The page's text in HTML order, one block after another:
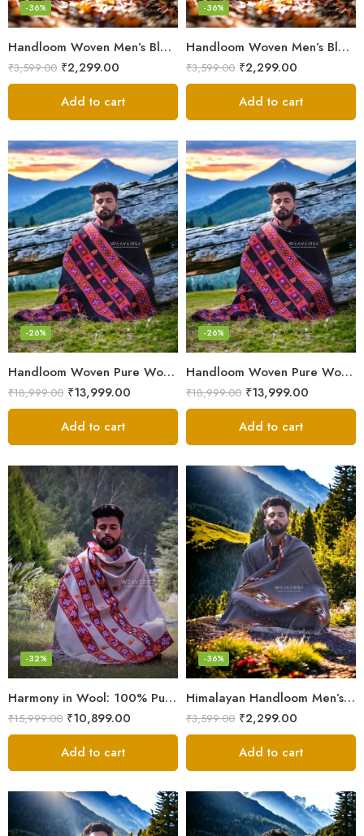
Handloom Woven Men’s Blanket – Himalayan Meditation Shawl
-36%
₹3,599.00 ₹2,299.00
Add to cart
Handloom Woven Men’s Blanket – Himalayan Meditation Shawl
-36%
₹3,599.00 ₹2,299.00
Add to cart
Handloom Woven Pure Wool Men’s Shawl – Himalayan Oversized Blanket Shawls
-26%
₹18,999.00 ₹13,999.00
Add to cart
Handloom Woven Pure Wool Men’s Shawl – Himalayan Warm Blanket Shawl
-26%
₹18,999.00 ₹13,999.00
Add to cart
Harmony in Wool: 100% Pure Meditation Shawl for Mindfulness
-32%
₹15,999.00 ₹10,899.00
Add to cart
Himalayan Handloom Men’s Chadar – Pure Wool Blanket
-36%
₹3,599.00 ₹2,299.00
Add to cart